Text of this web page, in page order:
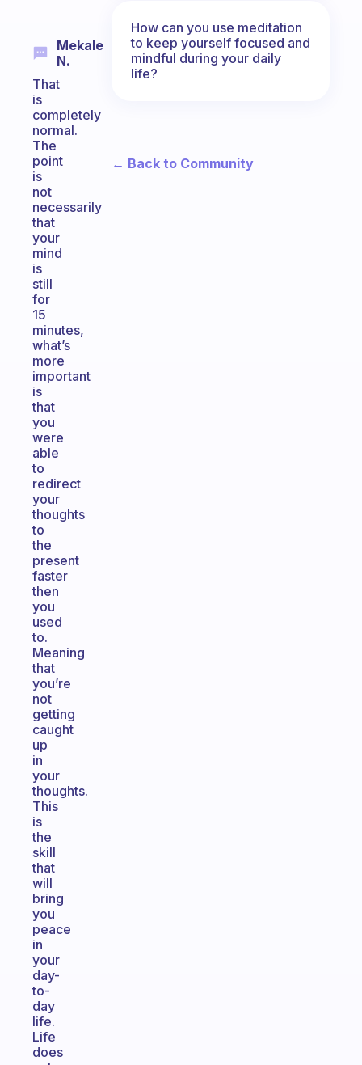
Mekale
N.
That
is
completely
normal.
The
point
is
not
necessarily
that
your
mind
is
still
for
15
minutes,
what’s
more
important
is
that
you
were
able
to
redirect
your
thoughts
to
the
present
faster
then
you
used
to.
Meaning
that
you’re
not
getting
caught
up
in
your
thoughts.
This
is
the
skill
that
will
bring
you
peace
in
your
day-
to-
day
life.
Life
does
How can you use meditation
to keep yourself focused and
mindful during your daily
life?
← Back to Community